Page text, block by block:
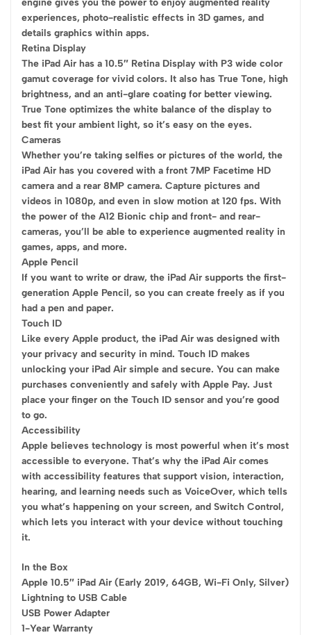
experiences, photo-realistic effects in 3D games, and
details graphics within apps.
Retina Display
The iPad Air has a 10.5″ Retina Display with P3 wide color
gamut coverage for vivid colors. It also has True Tone, high
brightness, and an anti-glare coating for better viewing.
True Tone optimizes the white balance of the display to
best fit your ambient light, so it’s easy on the eyes.
Cameras
Whether you’re taking selfies or pictures of the world, the
iPad Air has you covered with a front 7MP Facetime HD
camera and a rear 8MP camera. Capture pictures and
videos in 1080p, and even in slow motion at 120 fps. With
the power of the A12 Bionic chip and front- and rear-
cameras, you’ll be able to experience augmented reality in
games, apps, and more.
Apple Pencil
If you want to write or draw, the iPad Air supports the first-
generation Apple Pencil, so you can create freely as if you
had a pen and paper.
Touch ID
Like every Apple product, the iPad Air was designed with
your privacy and security in mind. Touch ID makes
unlocking your iPad Air simple and secure. You can make
purchases conveniently and safely with Apple Pay. Just
place your finger on the Touch ID sensor and you’re good
to go.
Accessibility
Apple believes technology is most powerful when it’s most
accessible to everyone. That’s why the iPad Air comes
with accessibility features that support vision, interaction,
hearing, and learning needs such as VoiceOver, which tells
you what’s happening on your screen, and Switch Control,
which lets you interact with your device without touching
it.
In the Box
Apple 10.5″ iPad Air (Early 2019, 64GB, Wi-Fi Only, Silver)
Lightning to USB Cable
USB Power Adapter
1-Year Warranty